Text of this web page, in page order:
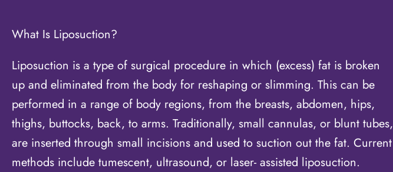
What Is Liposuction?
Liposuction is a type of surgical procedure in which (excess) fat is broken
up and eliminated from the body for reshaping or slimming. This can be
performed in a range of body regions, from the breasts, abdomen, hips,
thighs, buttocks, back, to arms. Traditionally, small cannulas, or blunt tubes,
are inserted through small incisions and used to suction out the fat. Current
methods include tumescent, ultrasound, or laser- assisted liposuction.